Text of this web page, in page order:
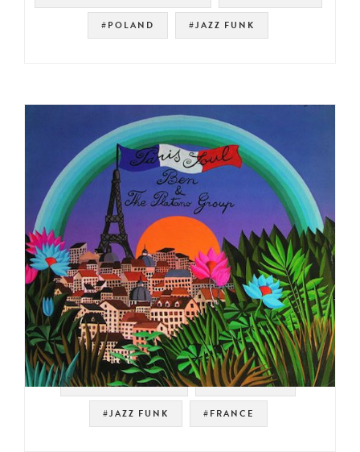
#POLAND #JAZZ FUNK
#NOT ON SPOTIFY #LATIN FUNK
#JAZZ FUNK #FRANCE